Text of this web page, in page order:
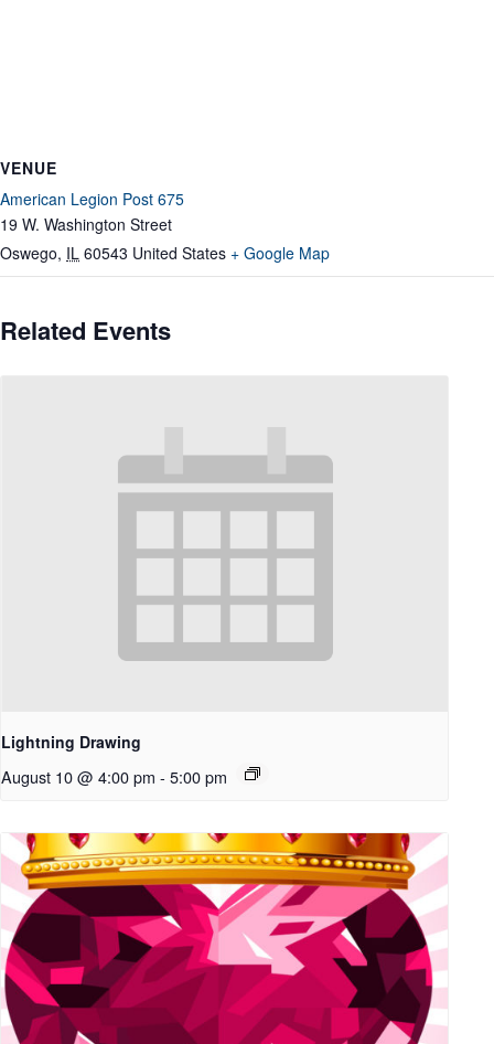
VENUE
American Legion Post 675
19 W. Washington Street
Oswego, IL 60543 United States + Google Map
Related Events
Lightning Drawing
August 10 @ 4:00 pm - 5:00 pm